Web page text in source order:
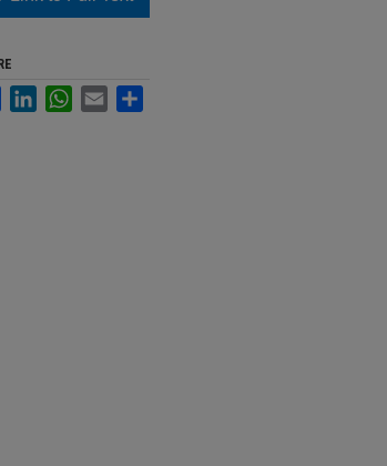
FacebookLinkedInWhatsApp
Email